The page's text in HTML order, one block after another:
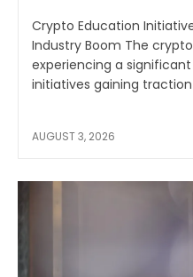
Crypto Education
Industry Boom The
experiencing a
initiatives gaining
AUGUST 3, 2026